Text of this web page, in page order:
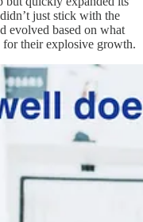
just stick with the
evolved based on what
their explosive growth.